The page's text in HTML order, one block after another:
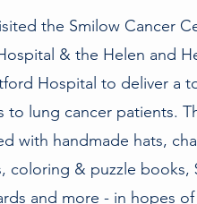
the Smilow Cancer
& the Helen and
Hospital to deliver a
to lung cancer patients.
with handmade hats,
coloring & puzzle books,
and more - in hopes of